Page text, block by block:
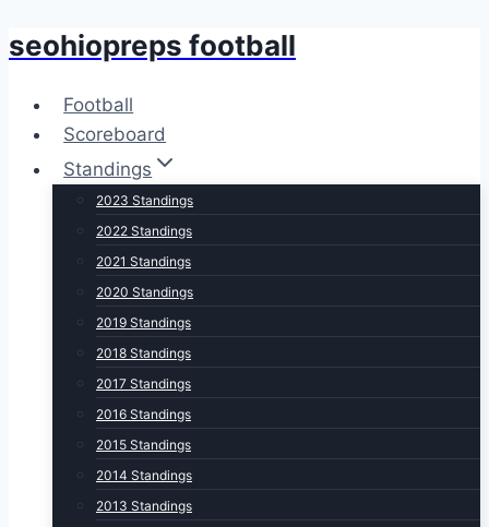
Skip
content
seohiopreps football
Football
Scoreboard
Standings
2023 Standings
2022 Standings
2021 Standings
2020 Standings
2019 Standings
2018 Standings
2017 Standings
2016 Standings
2015 Standings
2014 Standings
2013 Standings